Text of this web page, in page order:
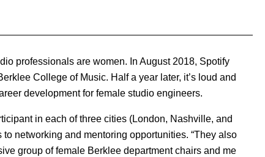
professionals are women. In August 2018, Spotify
College of Music. Half a year later, it’s loud and
development for female studio engineers.
in each of three cities (London, Nashville, and
networking and mentoring opportunities. “They also
group of female Berklee department chairs and me